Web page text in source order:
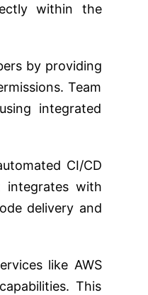
within the
by providing
Team
integrated
CI/CD
integrates with
delivery and
like AWS
This